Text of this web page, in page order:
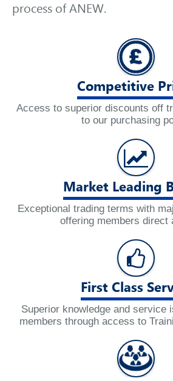
process of ANEW.
Competitive
Access to superior discounts off
to our purchasing
Market Leading
Exceptional trading terms with
offering members direct
First Class
Superior knowledge and service
members through access to